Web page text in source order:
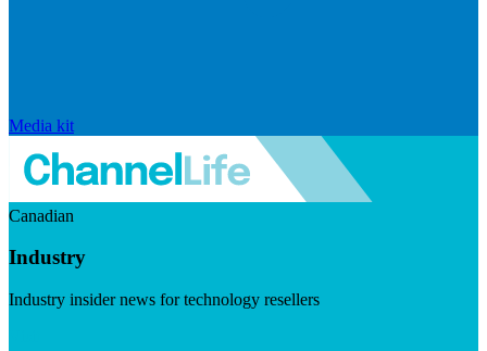
Media kit
Canadian
Industry
Industry insider news for technology resellers